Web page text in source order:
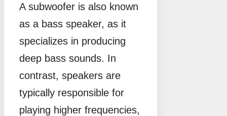
A subwoofer is also known
as a bass speaker, as it
specializes in producing
deep bass sounds. In
contrast, speakers are
typically responsible for
playing higher frequencies,